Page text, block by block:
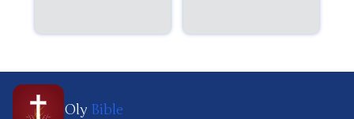
Oly Bible